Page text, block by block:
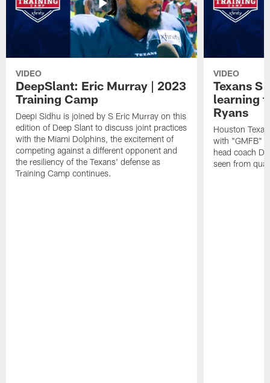
VIDEO
DeepSlant: Eric Murray | 2023
Training Camp
Deepi Sidhu is joined by S Eric Murray on this
edition of Deep Slant to discuss joint practices
with the Miami Dolphins, the excitement of
competing against a different opponent and
the resiliency of the Texans' defense as
Training Camp continues.
VIDEO
Texans S
learning
Ryans
Houston
with "GMFB"
head coach
seen from